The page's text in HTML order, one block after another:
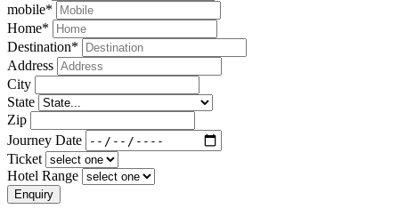
mobile*
Home*
Destination*
Address
City
State
Zip
Journey Date
Ticket
Hotel Range